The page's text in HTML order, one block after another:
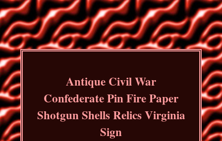
Antique Civil War
Confederate Pin Fire Paper
Shotgun Shells Relics Virginia
Sign